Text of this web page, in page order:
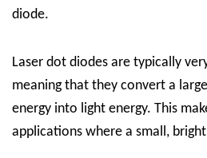
diode.
Laser dot diodes are typically
meaning that they convert a
energy into light energy. This
applications where a small,